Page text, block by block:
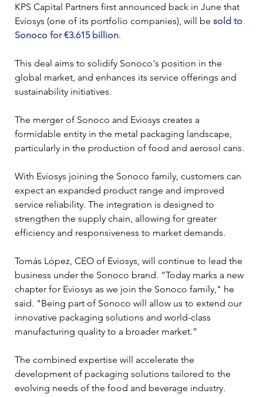
KPS Capital Partners first announced back in June that
Eviosys (one of its portfolio companies), will be sold to
Sonoco for €3.615 billion.
This deal aims to solidify Sonoco's position in the
global market, and enhances its service offerings and
sustainability initiatives.
The merger of Sonoco and Eviosys creates a
formidable entity in the metal packaging landscape,
particularly in the production of food and aerosol cans.
With Eviosys joining the Sonoco family, customers can
expect an expanded product range and improved
service reliability. The integration is designed to
strengthen the supply chain, allowing for greater
efficiency and responsiveness to market demands.
Tomás López, CEO of Eviosys, will continue to lead the
business under the Sonoco brand. “Today marks a new
chapter for Eviosys as we join the Sonoco family," he
said. "Being part of Sonoco will allow us to extend our
innovative packaging solutions and world-class
manufacturing quality to a broader market.”
The combined expertise will accelerate the
development of packaging solutions tailored to the
evolving needs of the food and beverage industry.